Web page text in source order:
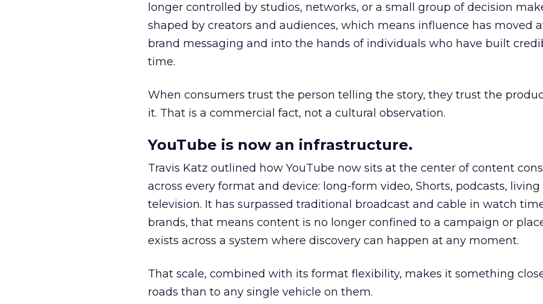
longer controlled by studios, networks, or a small group of decision
shaped by creators and audiences, which means influence has moved
brand messaging and into the hands of individuals who have built
time.
When consumers trust the person telling the story, they trust the
it. That is a commercial fact, not a cultural observation.
YouTube is now an infrastructure.
Travis Katz outlined how YouTube now sits at the center of content
across every format and device: long-form video, Shorts, podcasts,
television. It has surpassed traditional broadcast and cable in watch
brands, that means content is no longer confined to a campaign or
exists across a system where discovery can happen at any moment.
That scale, combined with its format flexibility, makes it something
roads than to any single vehicle on them.